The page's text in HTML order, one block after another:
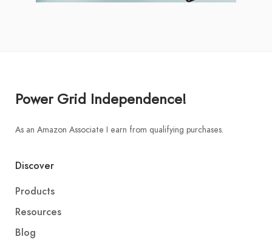
Power Grid Independence!
As an Amazon Associate I earn from qualifying purchases.
Discover
Products
Resources
Blog